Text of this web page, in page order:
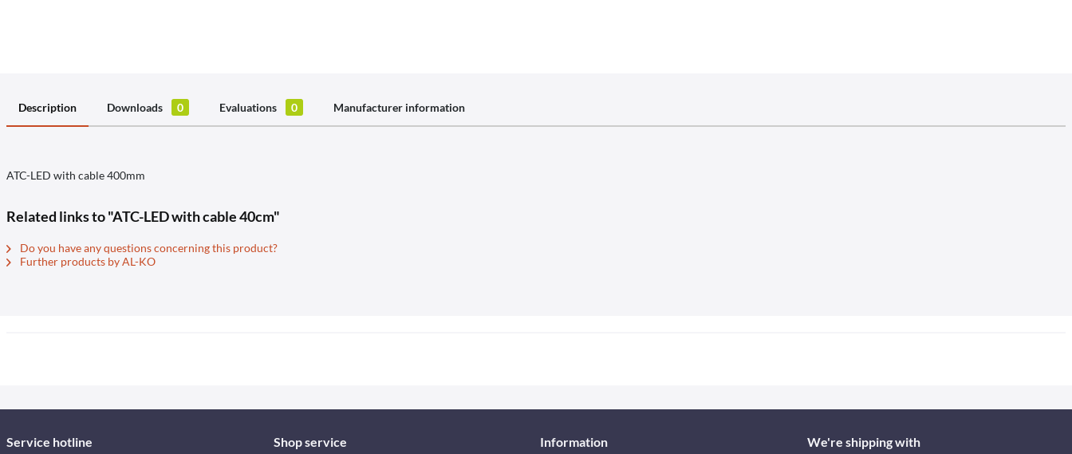
Description Downloads 0 Evaluations 0 Manufacturer information
ATC-LED with cable 400mm
Related links to "ATC-LED with cable 40cm"
Do you have any questions concerning this product?
Further products by AL-KO
Service hotline Shop service Information We're shipping with